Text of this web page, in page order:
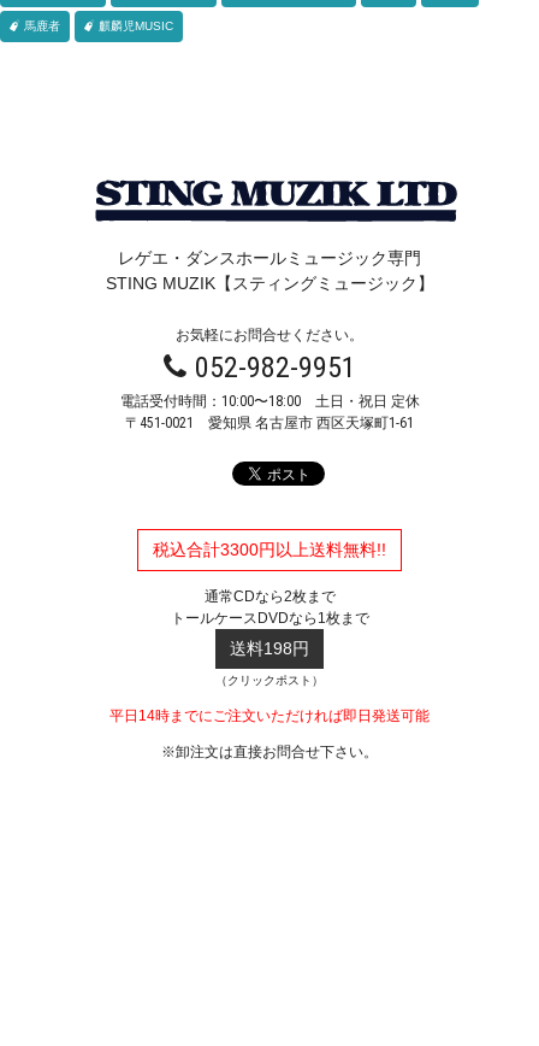
馬鹿者 麒麟児MUSIC
レゲエ・ダンスホールミュージック専門
STING MUZIK【スティングミュージック】
お気軽にお問合せください。
052-982-9951
電話受付時間：10:00〜18:00 土日・祝日 定休
〒451-0021 愛知県 名古屋市 西区天塚町1-61
税込合計3300円以上送料無料!!
通常CDなら2枚まで
トールケースDVDなら1枚まで
送料198円
（クリックポスト）
平日14時までにご注文いただければ即日発送可能
※卸注文は直接お問合せ下さい。